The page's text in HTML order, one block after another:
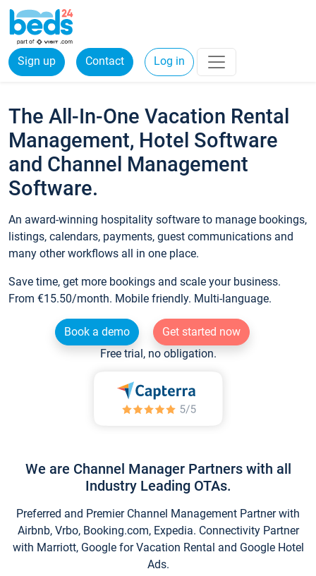
Sign up Contact Log in
The All-In-One Vacation Rental
Management, Hotel Software
and Channel Management
Software.
An award-winning hospitality software to manage bookings,
listings, calendars, payments, guest communications and
many other workflows all in one place.
Save time, get more bookings and scale your business.
From €15.50/month. Mobile friendly. Multi-language.
Book a demo
Get started now
Free trial, no obligation.
We are Channel Manager Partners with all
Industry Leading OTAs.
Preferred and Premier Channel Management Partner with
Airbnb, Vrbo, Booking.com, Expedia. Connectivity Partner
with Marriott, Google for Vacation Rental and Google Hotel
Ads.